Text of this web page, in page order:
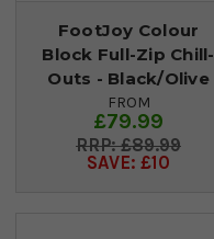
FootJoy Colour
Block Full-Zip Chill-
Outs - Black/Olive
FROM
£79.99
£89.99
SAVE: £10